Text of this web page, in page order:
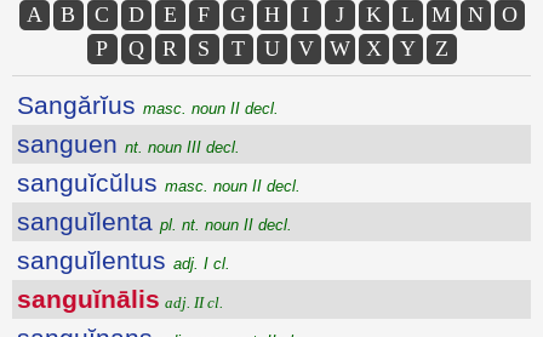
A B C D E F G H I J K L M N
O
P
Q R S T U V W X Y Z
Sangărĭus masc. noun II decl.
sanguen nt. noun III decl.
sanguĭcŭlus masc. noun II decl.
sanguĭlenta pl. nt. noun II decl.
sanguĭlentus adj. I cl.
sanguĭnālis adj. II cl.